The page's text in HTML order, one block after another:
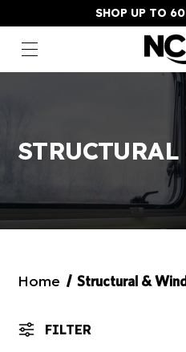
SHOP UP TO
Home Structural &
FILTER